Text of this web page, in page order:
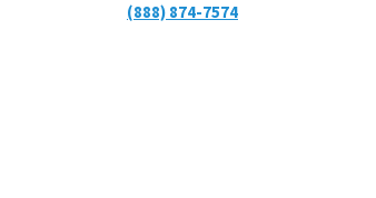
(888) 874-7574